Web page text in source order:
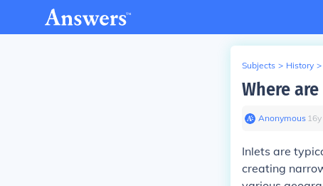
Subjects > History >
Where
Anonymous∙ 16y
Inlets are
creating